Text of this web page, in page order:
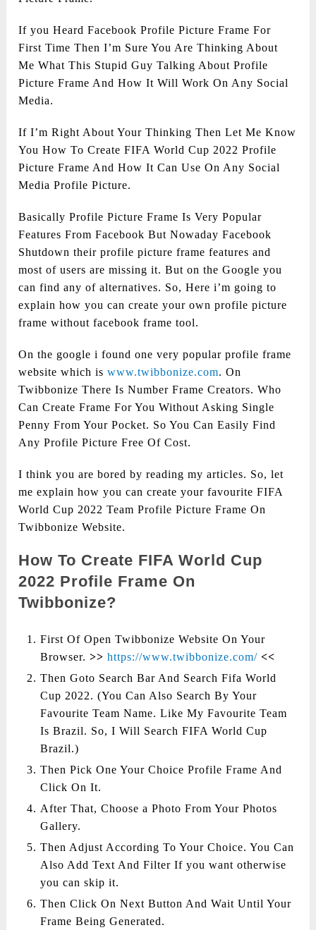
If you Heard Facebook Profile Picture Frame For
First Time Then I’m Sure You Are Thinking About
Me What This Stupid Guy Talking About Profile
Picture Frame And How It Will Work On Any Social
Media.
If I’m Right About Your Thinking Then Let Me Know
You How To Create FIFA World Cup 2022 Profile
Picture Frame And How It Can Use On Any Social
Media Profile Picture.
Basically Profile Picture Frame Is Very Popular
Features From Facebook But Nowaday Facebook
Shutdown their profile picture frame features and
most of users are missing it. But on the Google you
can find any of alternatives. So, Here i’m going to
explain how you can create your own profile picture
frame without facebook frame tool.
On the google i found one very popular profile frame
website which iswww.twibbonize.com. On
Twibbonize There Is Number Frame Creators. Who
Can Create Frame For You Without Asking Single
Penny From Your Pocket. So You Can Easily Find
Any Profile Picture Free Of Cost.
I think you are bored by reading my articles. So, let
me explain how you can create your favourite FIFA
World Cup 2022 Team Profile Picture Frame On
Twibbonize Website.
How To Create FIFA World Cup
2022 Profile Frame On
Twibbonize?
First Of Open Twibbonize Website On Your
Browser. >> https://www.twibbonize.com/ <<
Then Goto Search Bar And Search Fifa World
Cup 2022. (You Can Also Search By Your
Favourite Team Name. Like My Favourite Team
Is Brazil. So, I Will Search FIFA World Cup
Brazil.)
Then Pick One Your Choice Profile Frame And
Click On It.
After That, Choose a Photo From Your Photos
Gallery.
Then Adjust According To Your Choice. You Can
Also Add Text And Filter If you want otherwise
you can skip it.
Then Click On Next Button And Wait Until Your
Frame Being Generated.